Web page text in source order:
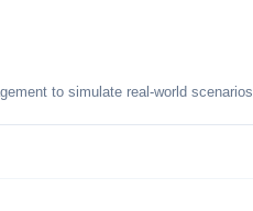
to simulate real-world scenarios